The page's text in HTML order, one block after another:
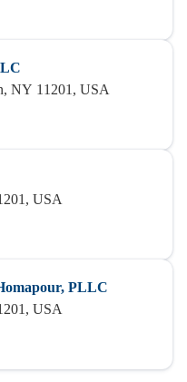
NY 11201, USA
USA
PLLC
USA